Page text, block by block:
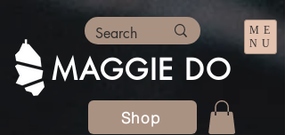
MAGGIE DO
Shop
ME
NU